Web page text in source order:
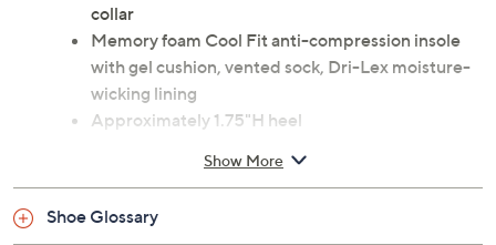
collar
Memory foam Cool Fit anti-compression insole
with gel cushion, vented sock, Dri-Lex moisture-
wicking lining
Approximately 1.75"H heel
Show More
Shoe Glossary